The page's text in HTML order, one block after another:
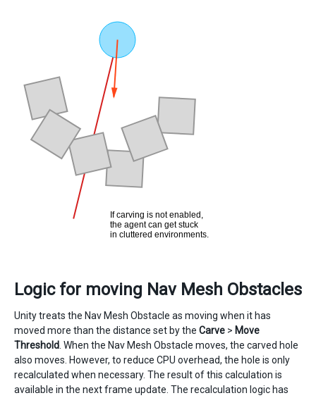
Logic for moving Nav Mesh Obstacles
Unity treats the Nav Mesh Obstacle as moving when it has
moved more than the distance set by the Carve > Move
Threshold . When the Nav Mesh Obstacle moves, the carved hole
also moves. However, to reduce CPU overhead, the hole is only
recalculated when necessary. The result of this calculation is
available in the next frame update. The recalculation logic has